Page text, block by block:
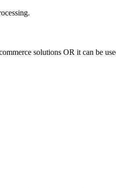
solutions OR it can be